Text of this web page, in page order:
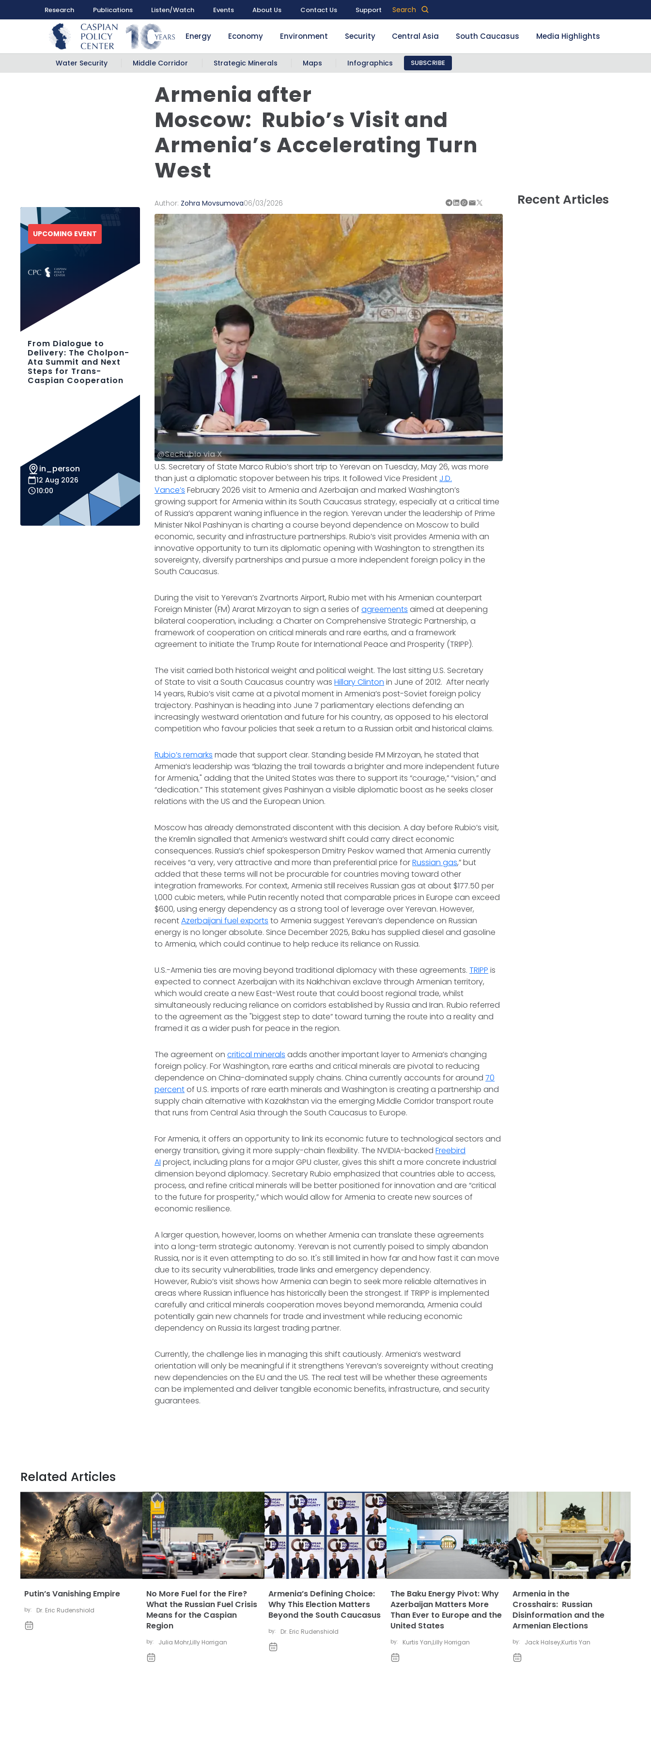
Research Publications Listen/Watch Events About Us Contact Us Support Search
Energy Economy Environment Security Central Asia South Caucasus Media Highlights
Water Security Middle Corridor Strategic Minerals Maps Infographics SUBSCRIBE
Armenia after
Moscow: Rubio’s Visit and
Armenia’s Accelerating Turn
West
Recent Articles
Author: Zohra Movsumova06/03/2026
@SecRubio via X
U.S. Secretary of State Marco Rubio’s short trip to Yerevan on Tuesday, May 26, was more
than just a diplomatic stopover between his trips. It followed Vice President J.D.
Vance’s February 2026 visit to Armenia and Azerbaijan and marked Washington’s
growing support for Armenia within its South Caucasus strategy, especially at a critical time
of Russia’s apparent waning influence in the region. Yerevan under the leadership of Prime
Minister Nikol Pashinyan is charting a course beyond dependence on Moscow to build
economic, security and infrastructure partnerships. Rubio’s visit provides Armenia with an
innovative opportunity to turn its diplomatic opening with Washington to strengthen its
sovereignty, diversify partnerships and pursue a more independent foreign policy in the
South Caucasus.
During the visit to Yerevan’s Zvartnorts Airport, Rubio met with his Armenian counterpart
Foreign Minister (FM) Ararat Mirzoyan to sign a series ofagreements aimed at deepening
bilateral cooperation, including: a Charter on Comprehensive Strategic Partnership, a
framework of cooperation on critical minerals and rare earths, and a framework
agreement to initiate the Trump Route for International Peace and Prosperity (TRIPP).
The visit carried both historical weight and political weight. The last sitting U.S. Secretary
of State to visit a South Caucasus country wasHillary Clinton in June of 2012. After nearly
14 years, Rubio’s visit came at a pivotal moment in Armenia’s post-Soviet foreign policy
trajectory. Pashinyan is heading into June 7 parliamentary elections defending an
increasingly westward orientation and future for his country, as opposed to his electoral
competition who favour policies that seek a return to a Russian orbit and historical claims.
Rubio’s remarks made that support clear. Standing beside FM Mirzoyan, he stated that
Armenia’s leadership was “blazing the trail towards a brighter and more independent future
for Armenia," adding that the United States was there to support its “courage,” “vision,” and
“dedication.” This statement gives Pashinyan a visible diplomatic boost as he seeks closer
relations with the US and the European Union.
Moscow has already demonstrated discontent with this decision. A day before Rubio’s visit,
the Kremlin signalled that Armenia’s westward shift could carry direct economic
consequences. Russia’s chief spokesperson Dmitry Peskov warned that Armenia currently
receives “a very, very attractive and more than preferential price forRussian gas,” but
added that these terms will not be procurable for countries moving toward other
integration frameworks. For context, Armenia still receives Russian gas at about $177.50 per
1,000 cubic meters, while Putin recently noted that comparable prices in Europe can exceed
$600, using energy dependency as a strong tool of leverage over Yerevan. However,
recentAzerbaijani fuel exports to Armenia suggest Yerevan’s dependence on Russian
energy is no longer absolute. Since December 2025, Baku has supplied diesel and gasoline
to Armenia, which could continue to help reduce its reliance on Russia.
U.S.-Armenia ties are moving beyond traditional diplomacy with these agreements.TRIPP is
expected to connect Azerbaijan with its Nakhchivan exclave through Armenian territory,
which would create a new East-West route that could boost regional trade, whilst
simultaneously reducing reliance on corridors established by Russia and Iran. Rubio referred
to the agreement as the "biggest step to date” toward turning the route into a reality and
framed it as a wider push for peace in the region.
The agreement oncritical minerals adds another important layer to Armenia’s changing
foreign policy. For Washington, rare earths and critical minerals are pivotal to reducing
dependence on China-dominated supply chains. China currently accounts for around70
percentof U.S. imports of rare earth minerals and Washington is creating a partnership and
supply chain alternative with Kazakhstan via the emerging Middle Corridor transport route
that runs from Central Asia through the South Caucasus to Europe.
For Armenia, it offers an opportunity to link its economic future to technological sectors and
energy transition, giving it more supply-chain flexibility. The NVIDIA-backedFreebird
AI project, including plans for a major GPU cluster, gives this shift a more concrete industrial
dimension beyond diplomacy. Secretary Rubio emphasized that countries able to access,
process, and refine critical minerals will be better positioned for innovation and are “critical
to the future for prosperity,” which would allow for Armenia to create new sources of
economic resilience.
A larger question, however, looms on whether Armenia can translate these agreements
into a long-term strategic autonomy. Yerevan is not currently poised to simply abandon
Russia, nor is it even attempting to do so. It's still limited in how far and how fast it can move
due to its security vulnerabilities, trade links and emergency dependency.
However, Rubio’s visit shows how Armenia can begin to seek more reliable alternatives in
areas where Russian influence has historically been the strongest. If TRIPP is implemented
carefully and critical minerals cooperation moves beyond memoranda, Armenia could
potentially gain new channels for trade and investment while reducing economic
dependency on Russia its largest trading partner.
Currently, the challenge lies in managing this shift cautiously. Armenia’s westward
orientation will only be meaningful if it strengthens Yerevan’s sovereignty without creating
new dependencies on the EU and the US. The real test will be whether these agreements
can be implemented and deliver tangible economic benefits, infrastructure, and security
guarantees.
UPCOMING EVENT
From Dialogue to
Delivery: The Cholpon-
Ata Summit and Next
Steps for Trans-
Caspian Cooperation
in_person
12 Aug 2026
10:00
Related Articles
Putin’s Vanishing Empire
by: Dr. Eric Rudenshiold
No More Fuel for the Fire?
What the Russian Fuel Crisis
Means for the Caspian
Region
by: Julia Mohr,Lilly Horrigan
Armenia’s Defining Choice:
Why This Election Matters
Beyond the South Caucasus
by: Dr. Eric Rudenshiold
The Baku Energy Pivot: Why
Azerbaijan Matters More
Than Ever to Europe and the
United States
by: Kurtis Yan,Lilly Horrigan
Armenia in the
Crosshairs: Russian
Disinformation and the
Armenian Elections
by: Jack Halsey,Kurtis Yan